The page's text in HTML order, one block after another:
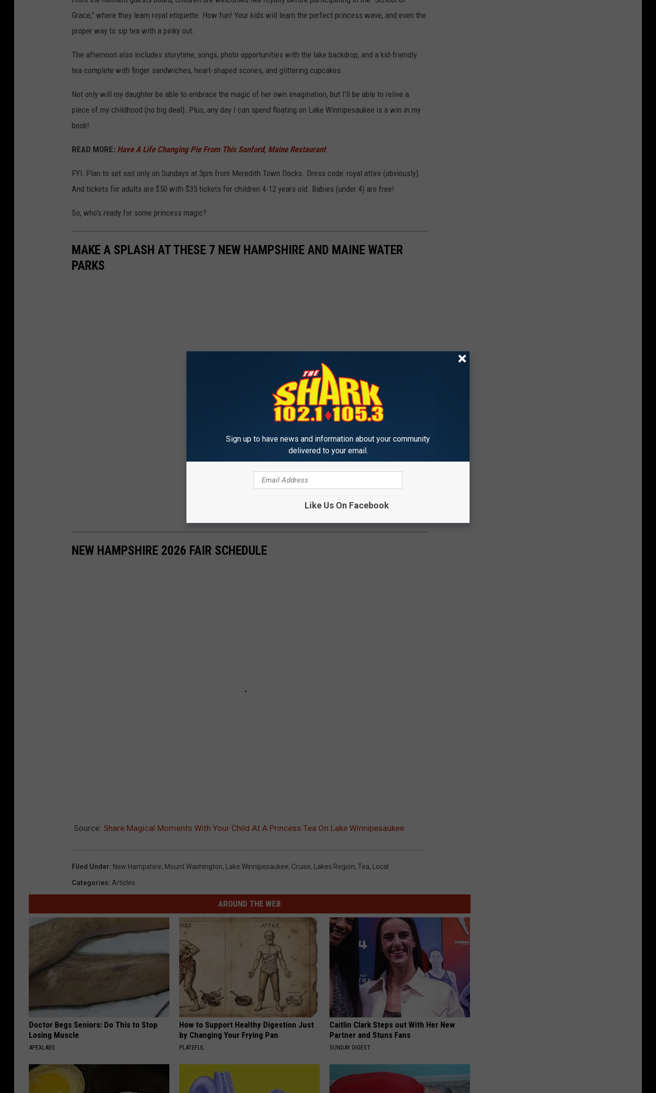
Grace,” where they learn royal etiquette. How fun! Your kids will learn the perfect princess wave, and even the
proper way to sip tea with a pinky out.
The afternoon also includes storytime, songs, photo opportunities with the lake backdrop, and a kid-friendly
tea complete with finger sandwiches, heart-shaped scones, and glittering cupcakes.
Not only will my daughter be able to embrace the magic of her own imagination, but I'll be able to relive a
piece of my childhood (no big deal). Plus, any day I can spend floating on Lake Winnipesaukee is a win in my
book!
READ MORE: Have A Life Changing Pie From This Sanford, Maine Restaurant
FYI: Plan to set sail only on Sundays at 3pm from Meredith Town Docks. Dress code: royal attire (obviously).
And tickets for adults are $50 with $35 tickets for children 4-12 years old. Babies (under 4) are free!
So, who's ready for some princess magic?
MAKE A SPLASH AT THESE 7 NEW HAMPSHIRE AND MAINE WATER
PARKS
NEW HAMPSHIRE 2026 FAIR SCHEDULE
Source: Share Magical Moments With Your Child At A Princess Tea On Lake Winnipesaukee
Filed Under: New Hampshire, Mount Washington, Lake Winnipesaukee, Cruise, Lakes Region, Tea, Local
Categories: Articles
AROUND THE WEB
Doctor Begs Seniors: Do This to Stop
Losing Muscle
APEXLABS
How to Support Healthy Digestion Just
by Changing Your Frying Pan
PLATEFUL
Caitlin Clark Steps out With Her New
Partner and Stuns Fans
SUNDAY DIGEST
Sign up to have news and information about your community
delivered to your email.
Like Us On Facebook